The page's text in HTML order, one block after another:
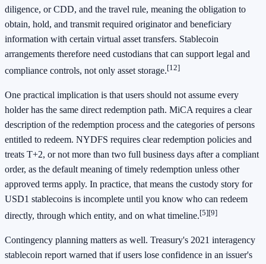
diligence, or CDD, and the travel rule, meaning the obligation to
obtain, hold, and transmit required originator and beneficiary
information with certain virtual asset transfers. Stablecoin
arrangements therefore need custodians that can support legal and
compliance controls, not only asset storage.[12]
One practical implication is that users should not assume every
holder has the same direct redemption path. MiCA requires a clear
description of the redemption process and the categories of persons
entitled to redeem. NYDFS requires clear redemption policies and
treats T+2, or not more than two full business days after a compliant
order, as the default meaning of timely redemption unless other
approved terms apply. In practice, that means the custody story for
USD1 stablecoins is incomplete until you know who can redeem
directly, through which entity, and on what timeline.[5][9]
Contingency planning matters as well. Treasury's 2021 interagency
stablecoin report warned that if users lose confidence in an issuer's